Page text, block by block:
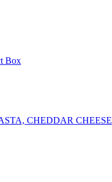
Box
CHEDDAR CHEESE